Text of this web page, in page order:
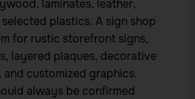
laminates, leather,
plastics. A sign shop
for rustic storefront signs,
layered plaques, decorative
and customized graphics.
always be confirmed